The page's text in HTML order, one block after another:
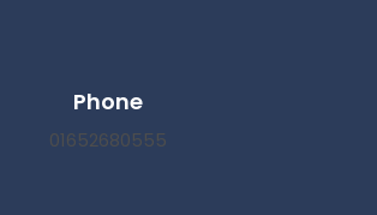
Phone
01652680555